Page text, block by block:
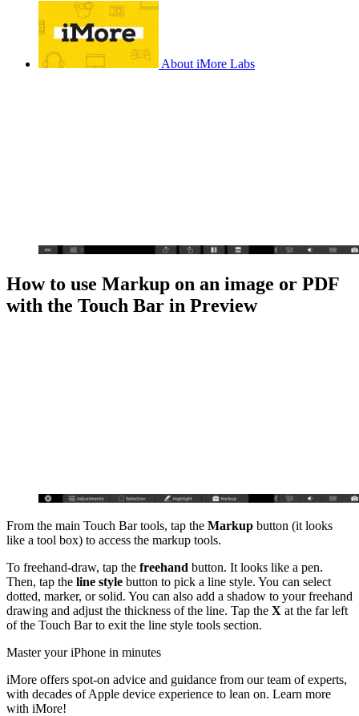
About iMore Labs
How to use Markup on an image or PDF
with the Touch Bar in Preview
From the main Touch Bar tools, tap the Markup button (it looks
like a tool box) to access the markup tools.
To freehand-draw, tap the freehand button. It looks like a pen.
Then, tap the line style button to pick a line style. You can select
dotted, marker, or solid. You can also add a shadow to your freehand
drawing and adjust the thickness of the line. Tap the X at the far left
of the Touch Bar to exit the line style tools section.
Master your iPhone in minutes
iMore offers spot-on advice and guidance from our team of experts,
with decades of Apple device experience to lean on. Learn more
with iMore!